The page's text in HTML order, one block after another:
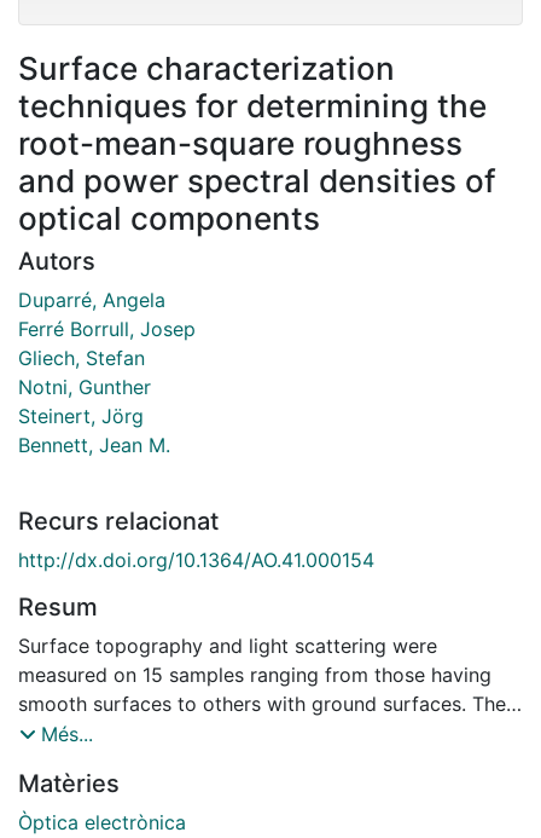
Surface characterization
techniques for determining the
root-mean-square roughness
and power spectral densities of
optical components
Autors
Duparré, Angela
Ferré Borrull, Josep
Gliech, Stefan
Notni, Gunther
Steinert, Jörg
Bennett, Jean M.
Recurs relacionat
http://dx.doi.org/10.1364/AO.41.000154
Resum
Surface topography and light scattering were
measured on 15 samples ranging from those having
smooth surfaces to others with ground surfaces. The
measurement techniques included an atomic force
laser scanning microscope, angle-resolved scattering,
and total scattering. The samples included polished
Més...
Matèries
Òptica electrònica